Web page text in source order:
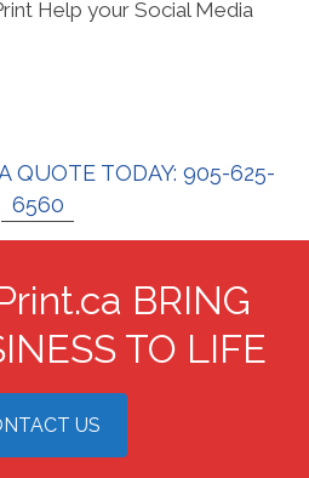
Help your Social Media
QUOTE TODAY: 905-625-
6560
BRING
TO LIFE
US